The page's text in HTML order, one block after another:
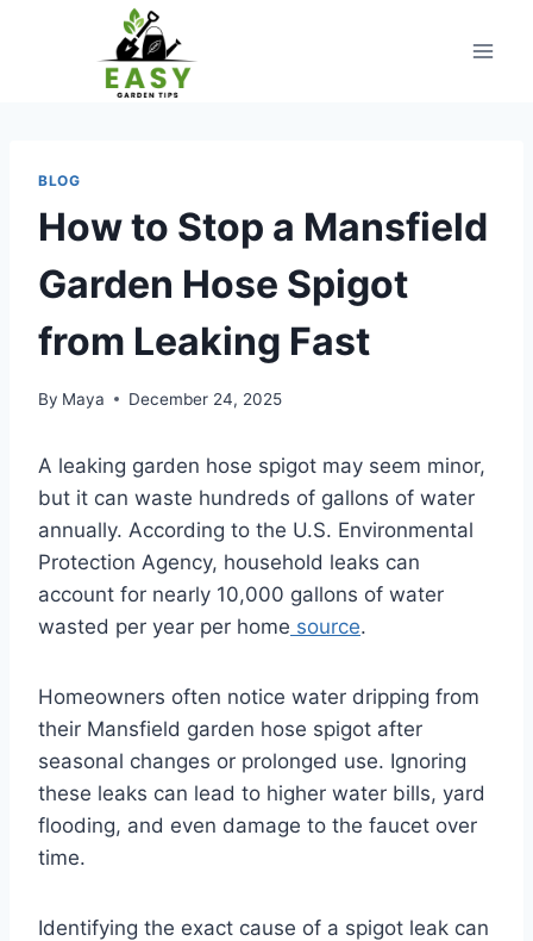
BLOG
How to Stop a Mansfield
Garden Hose Spigot
from Leaking Fast
By Maya December 24, 2025
A leaking garden hose spigot may seem minor,
but it can waste hundreds of gallons of water
annually. According to the U.S. Environmental
Protection Agency, household leaks can
account for nearly 10,000 gallons of water
wasted per year per home source.
Homeowners often notice water dripping from
their Mansfield garden hose spigot after
seasonal changes or prolonged use. Ignoring
these leaks can lead to higher water bills, yard
flooding, and even damage to the faucet over
time.
Identifying the exact cause of a spigot leak can